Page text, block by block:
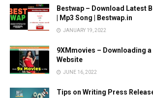
Bestwap – Download Latest
| Mp3 Song | Bestwap.in
JANUARY 19, 2022
9XMmovies – Downloading
Website
JUNE 16, 2022
Tips on Writing Press